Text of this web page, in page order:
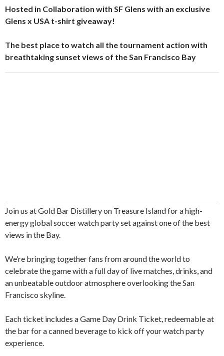
Hosted in Collaboration with SF Glens with an exclusive
Glens x USA t-shirt giveaway!
The best place to watch all the tournament action with
breathtaking sunset views of the San Francisco Bay
Join us at Gold Bar Distillery on Treasure Island for a high-
energy global soccer watch party set against one of the best
views in the Bay.
We’re bringing together fans from around the world to
celebrate the game with a full day of live matches, drinks, and
an unbeatable outdoor atmosphere overlooking the San
Francisco skyline.
Each ticket includes a Game Day Drink Ticket, redeemable at
the bar for a canned beverage to kick off your watch party
experience.